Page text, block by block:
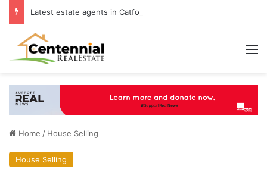
Home / House Selling
House Selling